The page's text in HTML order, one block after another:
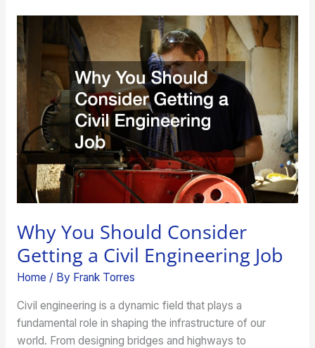
Why You Should Consider
Getting a Civil Engineering Job
Home / By Frank Torres
Civil engineering is a dynamic field that plays a
fundamental role in shaping the infrastructure of our
world. From designing bridges and highways to
Why
You
Should
Consider
Getting
Civil
Engineering
Job